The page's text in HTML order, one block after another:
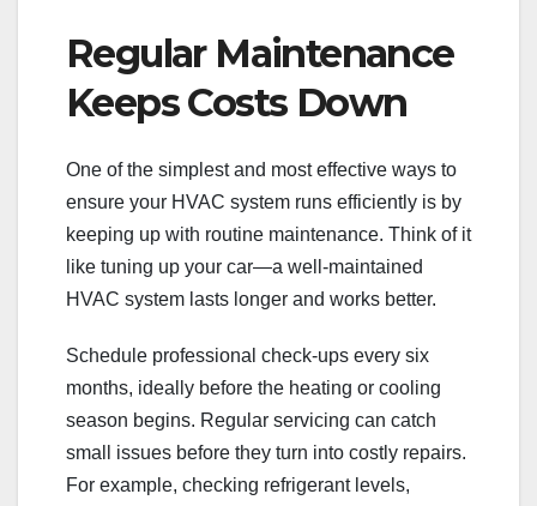
Regular Maintenance
Keeps Costs Down
One of the simplest and most effective ways to
ensure your HVAC system runs efficiently is by
keeping up with routine maintenance. Think of it
like tuning up your car—a well-maintained
HVAC system lasts longer and works better.
Schedule professional check-ups every six
months, ideally before the heating or cooling
season begins. Regular servicing can catch
small issues before they turn into costly repairs.
For example, checking refrigerant levels,